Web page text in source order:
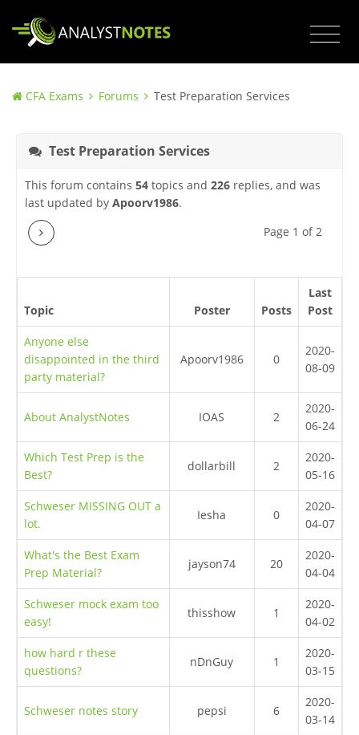
CFA Exams Forums Test Preparation Services
Test Preparation Services
This forum contains 54topics and 226replies, and was
last updated by Apoorv1986.
Next
Page 1 of 2
Topic Poster Posts
Last
Post
Anyone else
disappointed in the third
party material?
Apoorv1986 0
2020-
08-09
About AnalystNotes IOAS 2
2020-
06-24
Which Test Prep is the
Best?
dollarbill 2
2020-
05-16
Schweser MISSING OUT a
lot.
Iesha 0
2020-
04-07
What's the Best Exam
Prep Material?
jayson74 20
2020-
04-04
Schweser mock exam too
easy!
thisshow 1
2020-
04-02
how hard r these
questions?
nDnGuy 1
2020-
03-15
Schweser notes story pepsi 6
2020-
03-14